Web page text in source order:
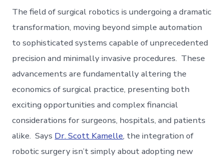
The field of surgical robotics is undergoing a dramatic
transformation, moving beyond simple automation
to sophisticated systems capable of unprecedented
precision and minimally invasive procedures. These
advancements are fundamentally altering the
economics of surgical practice, presenting both
exciting opportunities and complex financial
considerations for surgeons, hospitals, and patients
alike. Says Dr. Scott Kamelle, the integration of
robotic surgery isn’t simply about adopting new